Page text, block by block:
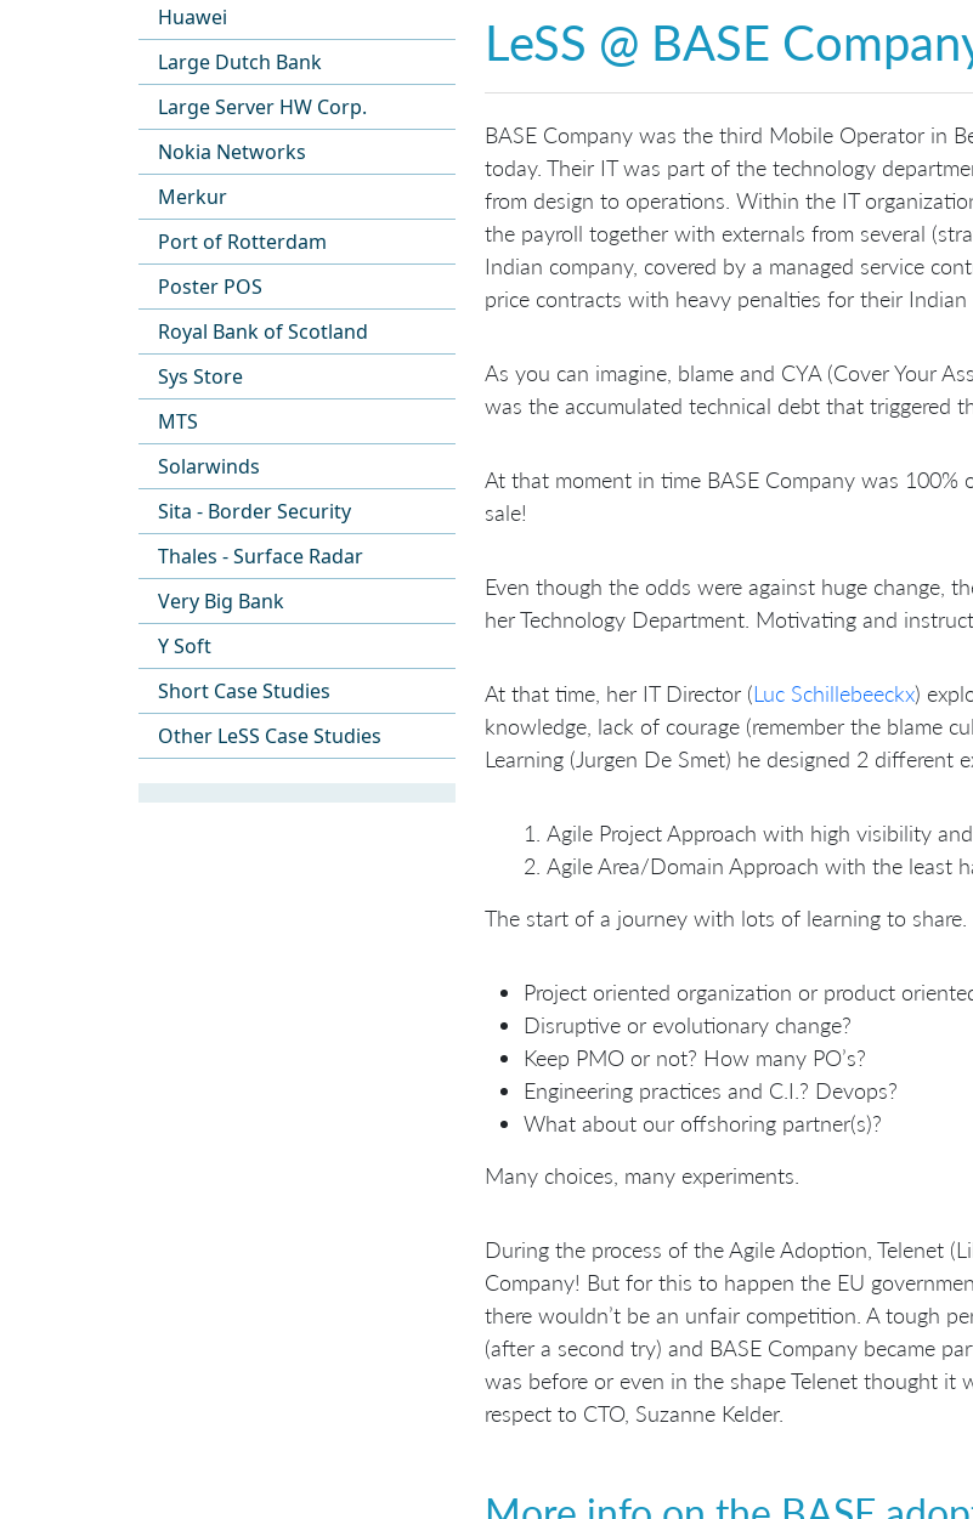
Huawei
Large Dutch Bank
Large Server HW Corp.
Nokia Networks
Merkur
Port of Rotterdam
Poster POS
Royal Bank of Scotland
Sys Store
MTS
Solarwinds
Sita - Border Security
Thales - Surface Radar
Very Big Bank
Y Soft
Short Case Studies
Other LeSS Case Studies
LeSS @ BASE
BASE Company was the third Mobile Operator in
today. Their IT was part of the technology
from design to operations. Within the IT
the payroll together with externals from several
Indian company, covered by a managed service
price contracts with heavy penalties for their Indian
As you can imagine, blame and CYA (Cover Your
was the accumulated technical debt that triggered
At that moment in time BASE Company was
sale!
Even though the odds were against huge change,
her Technology Department. Motivating and
At that time, her IT Director (Luc Schillebeeckx)
knowledge, lack of courage (remember the blame
Learning (Jurgen De Smet) he designed 2 different
Agile Project Approach with high visibility
Agile Area/Domain Approach with the least
The start of a journey with lots of learning to share.
Project oriented organization or product
Disruptive or evolutionary change?
Keep PMO or not? How many PO’s?
Engineering practices and C.I.? Devops?
What about our offshoring partner(s)?
Many choices, many experiments.
During the process of the Agile Adoption, Telenet
Company! But for this to happen the EU
there wouldn’t be an unfair competition. A tough
(after a second try) and BASE Company became
was before or even in the shape Telenet thought it
respect to CTO, Suzanne Kelder.